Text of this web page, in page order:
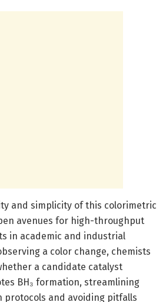
and simplicity of this colorimetric
avenues for high-throughput
in academic and industrial
a color change, chemists
a candidate catalyst
BH₃ formation, streamlining
protocols and avoiding pitfalls